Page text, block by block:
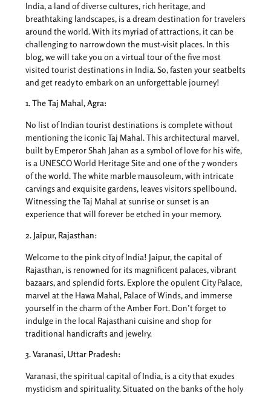
India, a land of diverse cultures, rich heritage, and
breathtaking landscapes, is a dream destination for travelers
around the world. With its myriad of attractions, it can be
challenging to narrow down the must-visit places. In this
blog, we will take you on a virtual tour of the five most
visited tourist destinations in India. So, fasten your seatbelts
and get ready to embark on an unforgettable journey!
1. The Taj Mahal, Agra:
No list of Indian tourist destinations is complete without
mentioning the iconic Taj Mahal. This architectural marvel,
built by Emperor Shah Jahan as a symbol of love for his wife,
is a UNESCO World Heritage Site and one of the 7 wonders
of the world. The white marble mausoleum, with intricate
carvings and exquisite gardens, leaves visitors spellbound.
Witnessing the Taj Mahal at sunrise or sunset is an
experience that will forever be etched in your memory.
2. Jaipur, Rajasthan:
Welcome to the pink city of India! Jaipur, the capital of
Rajasthan, is renowned for its magnificent palaces, vibrant
bazaars, and splendid forts. Explore the opulent City Palace,
marvel at the Hawa Mahal, Palace of Winds, and immerse
yourself in the charm of the Amber Fort. Don’t forget to
indulge in the local Rajasthani cuisine and shop for
traditional handicrafts and jewelry.
3. Varanasi, Uttar Pradesh:
Varanasi, the spiritual capital of India, is a city that exudes
mysticism and spirituality. Situated on the banks of the holy